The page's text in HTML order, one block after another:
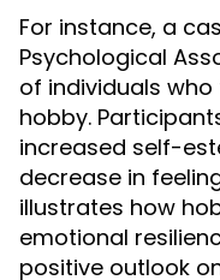
For instance, a
Psychological
of individuals
hobby.
increased self-
decrease in
illustrates how
emotional
positive outlook